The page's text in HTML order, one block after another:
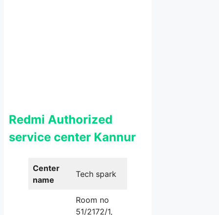
Redmi Authorized
service center Kannur
Center
name
Tech spark
Room no
51/2172/1,